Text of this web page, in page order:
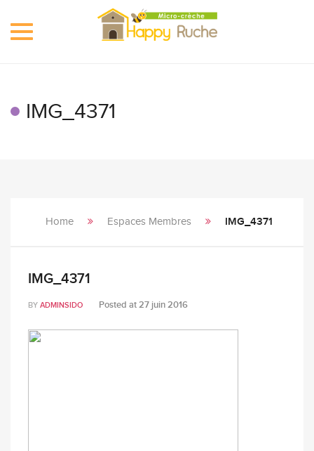
Toggle
IMG_4371
Home Espaces Membres IMG_4371
IMG_4371
BY ADMINSIDO Posted at27 juin 2016